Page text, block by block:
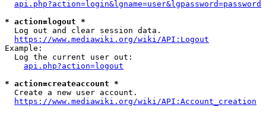
api.php?action=login&lgname=user&lgpassword=password
* action=logout *
  Log out and clear session data.
https://www.mediawiki.org/wiki/API:Logout
Example:
  Log the current user out:
api.php?action=logout
* action=createaccount *
  Create a new user account.
https://www.mediawiki.org/wiki/API:Account_creation